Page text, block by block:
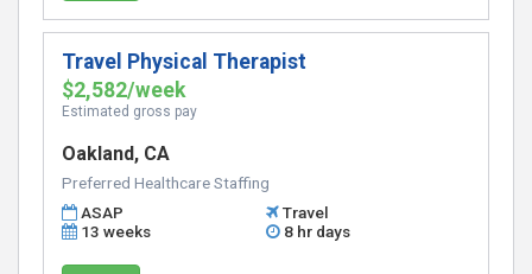
Travel Physical Therapist
$2,582/week
Estimated gross pay
Oakland, CA
Preferred Healthcare Staffing
ASAP
Travel
13 weeks
8 hr days